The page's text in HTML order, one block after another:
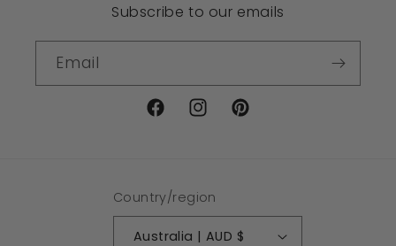
Subscribe to our emails
Email
FacebookInstagramPinterest
Country/region
Australia | AUD $